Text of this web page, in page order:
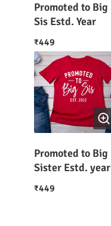
Promoted to Big
Sis Estd. Year
₹449
Promoted to Big
Sister Estd. year
T-Shirt for Girls
₹449